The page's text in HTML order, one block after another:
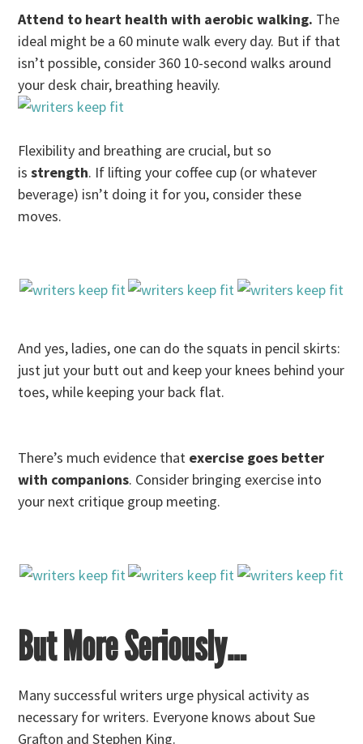
Attend to heart health with aerobic walking. The
ideal might be a 60 minute walk every day. But if that
isn’t possible, consider 360 10-second walks around
your desk chair, breathing heavily.
Flexibility and breathing are crucial, but so
isstrength. If lifting your coffee cup (or whatever
beverage) isn’t doing it for you, consider these
moves.
And yes, ladies, one can do the squats in pencil skirts:
just jut your butt out and keep your knees behind your
toes, while keeping your back flat.
There’s much evidence that exercise goes better
with companions. Consider bringing exercise into
your next critique group meeting.
But More Seriously…
Many successful writers urge physical activity as
necessary for writers. Everyone knows about Sue
Grafton and Stephen King.